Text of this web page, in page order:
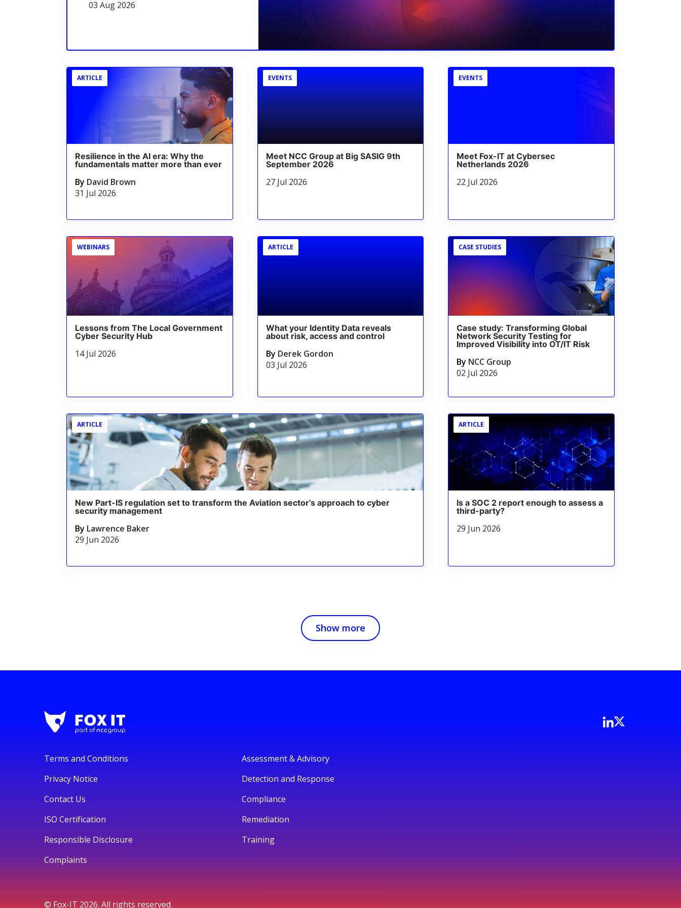
03 Aug 2026
ARTICLE
Resilience in the AI era: Why the
fundamentals matter more than ever
By David Brown
31 Jul 2026
EVENTS
Meet NCC Group at Big SASIG 9th
September 2026
27 Jul 2026
EVENTS
Meet Fox-IT at Cybersec
Netherlands 2026
22 Jul 2026
WEBINARS
Lessons from The Local Government
Cyber Security Hub
14 Jul 2026
ARTICLE
What your Identity Data reveals
about risk, access and control
By Derek Gordon
03 Jul 2026
CASE STUDIES
Case study: Transforming Global
Network Security Testing for
Improved Visibility into OT/IT Risk
By NCC Group
02 Jul 2026
ARTICLE
New Part-IS regulation set to transform the Aviation sector’s approach to cyber
security management
By Lawrence Baker
29 Jun 2026
ARTICLE
Is a SOC 2 report enough to assess a
third-party?
29 Jun 2026
Show more
Terms and Conditions
Privacy Notice
Contact Us
ISO Certification
Responsible Disclosure
Complaints
Assessment & Advisory
Detection and Response
Compliance
Remediation
Training
© Fox-IT 2026. All rights reserved.